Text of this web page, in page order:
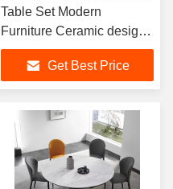
Table Set Modern
Furniture Ceramic designs
for console table set Metal
Dining TableGet Best Price